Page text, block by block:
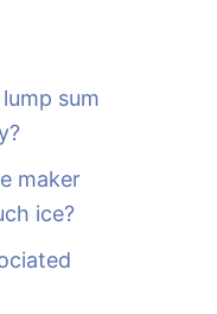
sum
maker
ice?